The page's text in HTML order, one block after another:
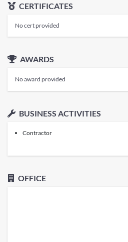
CERTIFICATES
No cert provided
AWARDS
No award provided
BUSINESS ACTIVITIES
Contractor
OFFICE